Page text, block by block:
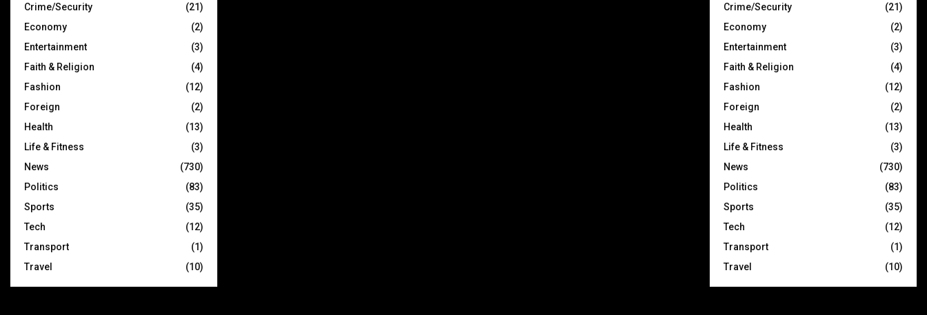
Crime/Security
(21)
Economy
(2)
Entertainment
(3)
Faith & Religion
(4)
Fashion
(12)
Foreign
(2)
Health
(13)
Life & Fitness
(3)
News
(730)
Politics
(83)
Sports
(35)
Tech
(12)
Transport
(1)
Travel
(10)
Crime/Security
(21)
Economy
(2)
Entertainment
(3)
Faith & Religion
(4)
Fashion
(12)
Foreign
(2)
Health
(13)
Life & Fitness
(3)
News
(730)
Politics
(83)
Sports
(35)
Tech
(12)
Transport
(1)
Travel
(10)